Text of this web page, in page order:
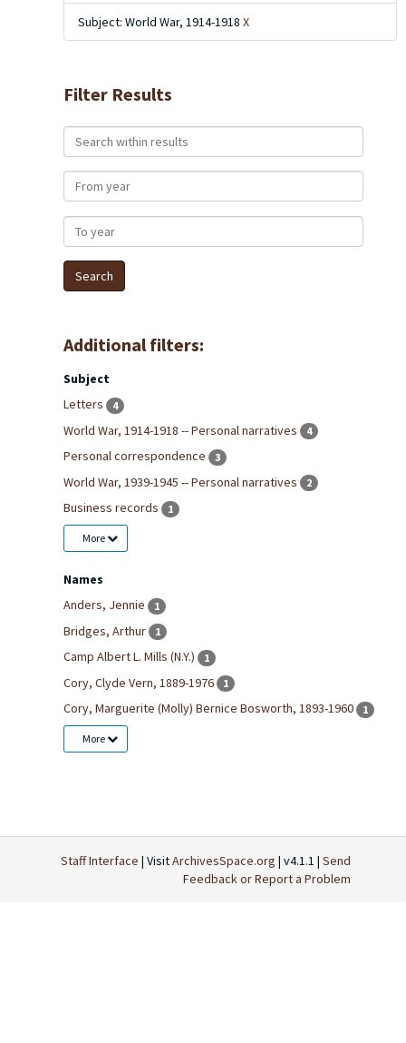
Subject: World War, 1914-1918 X
Filter Results
Search within results
From year
To year
Additional filters:
Subject
Letters
4
World War, 1914-1918 -- Personal narratives 4
Personal correspondence 3
World War, 1939-1945 -- Personal narratives 2
Business records 1
More
Names
Anders, Jennie
1
Bridges, Arthur 1
Camp Albert L. Mills (N.Y.) 1
Cory, Clyde Vern, 1889-1976 1
Cory, Marguerite (Molly) Bernice Bosworth, 1893-1960 1
More
Staff Interface | VisitArchivesSpace.org | v4.1.1 | Send
Feedback or Report a Problem